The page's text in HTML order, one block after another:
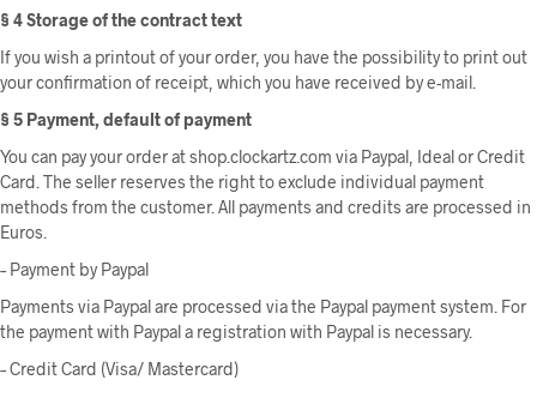
§ 4 Storage of the contract text
If you wish a printout of your order, you have the possibility to print out
your confirmation of receipt, which you have received by e-mail.
§ 5 Payment, default of payment
You can pay your order at shop.clockartz.com via Paypal, Ideal or Credit
Card. The seller reserves the right to exclude individual payment
methods from the customer. All payments and credits are processed in
Euros.
– Payment by Paypal
Payments via Paypal are processed via the Paypal payment system. For
the payment with Paypal a registration with Paypal is necessary.
– Credit Card (Visa/ Mastercard)